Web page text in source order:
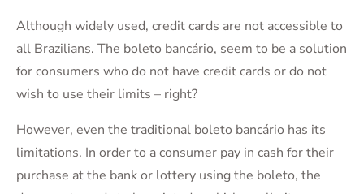
Although widely used, credit cards are not accessible to
all Brazilians. The boleto bancário, seem to be a solution
for consumers who do not have credit cards or do not
wish to use their limits – right?
However, even the traditional boleto bancário has its
limitations. In order to a consumer pay in cash for their
purchase at the bank or lottery using the boleto, the